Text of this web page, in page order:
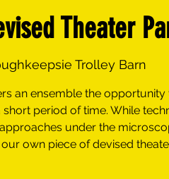
Theater
Trolley Barn
an ensemble the
short period of time. While
under the
own piece of devised